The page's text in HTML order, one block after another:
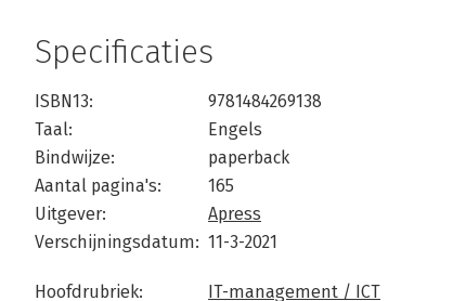
Specificaties
ISBN13:
9781484269138
Taal:
Engels
Bindwijze:
paperback
Aantal pagina's:
165
Uitgever:
Apress
Verschijningsdatum: 11-3-2021
Hoofdrubriek: IT-management / ICT